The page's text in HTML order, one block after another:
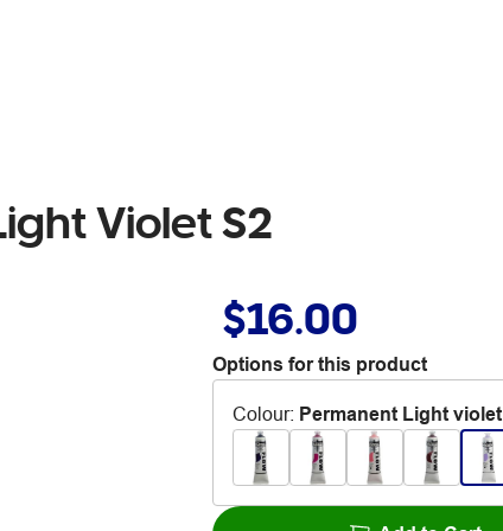
Violet S2
$16.00
Options for this product
Colour: Permanent Light violet